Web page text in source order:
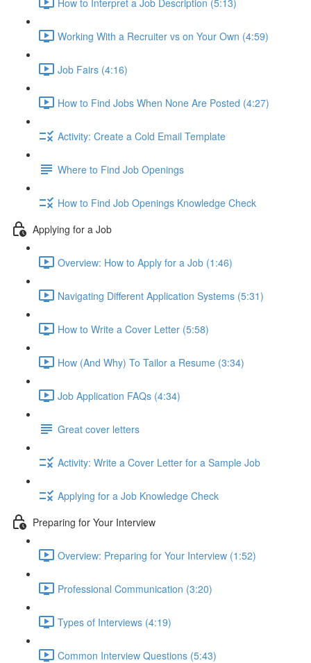
Working With a Recruiter vs on Your Own (4:59)
Job Fairs (4:16)
How to Find Jobs When None Are Posted (4:27)
Activity: Create a Cold Email Template
Where to Find Job Openings
How to Find Job Openings Knowledge Check
Applying for a Job
Overview: How to Apply for a Job (1:46)
Navigating Different Application Systems (5:31)
How to Write a Cover Letter (5:58)
How (And Why) To Tailor a Resume (3:34)
Job Application FAQs (4:34)
Great cover letters
Activity: Write a Cover Letter for a Sample Job
Applying for a Job Knowledge Check
Preparing for Your Interview
Overview: Preparing for Your Interview (1:52)
Professional Communication (3:20)
Types of Interviews (4:19)
Common Interview Questions (5:43)